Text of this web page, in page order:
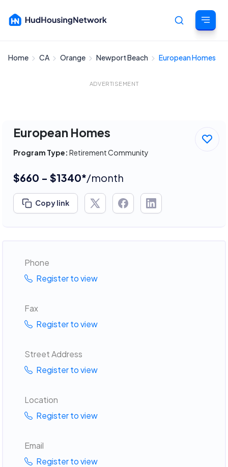
Cancel
Home CA Orange Newport Beach European Homes
ADVERTISEMENT
European Homes
Program Type: Retirement Community
$660 - $1340*/month
Copy link
Phone
Register to view
Fax
Register to view
Street Address
Register to view
Location
Register to view
Email
Register to view